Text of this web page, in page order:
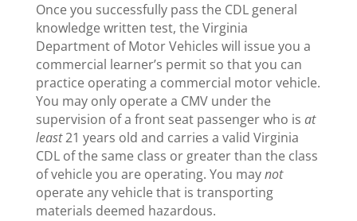
Once you successfully pass the CDL general
knowledge written test, the Virginia
Department of Motor Vehicles will issue you a
commercial learner’s permit so that you can
practice operating a commercial motor vehicle.
You may only operate a CMV under the
supervision of a front seat passenger who is at
least21 years old and carries a valid Virginia
CDL of the same class or greater than the class
of vehicle you are operating. You maynot
operate any vehicle that is transporting
materials deemed hazardous.